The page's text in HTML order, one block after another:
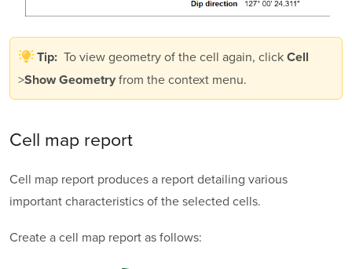
Tip: To view geometry of the cell again, click Cell
>Show Geometry from the context menu.
Cell map report
Cell map report produces a report detailing various
important characteristics of the selected cells.
Create a cell map report as follows: